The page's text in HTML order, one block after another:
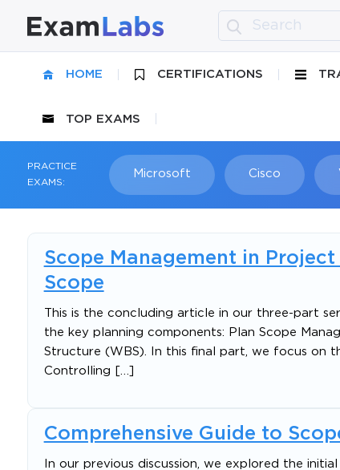
HOME CERTIFICATIONS
TOP EXAMS
PRACTICE
EXAMS:
Microsoft Cisco
Scope Management in
Scope
This is the concluding article in our three-part
the key planning components: Plan Scope
Structure (WBS). In this final part, we focus on
Controlling […]
Comprehensive Guide to
In our previous discussion, we explored the